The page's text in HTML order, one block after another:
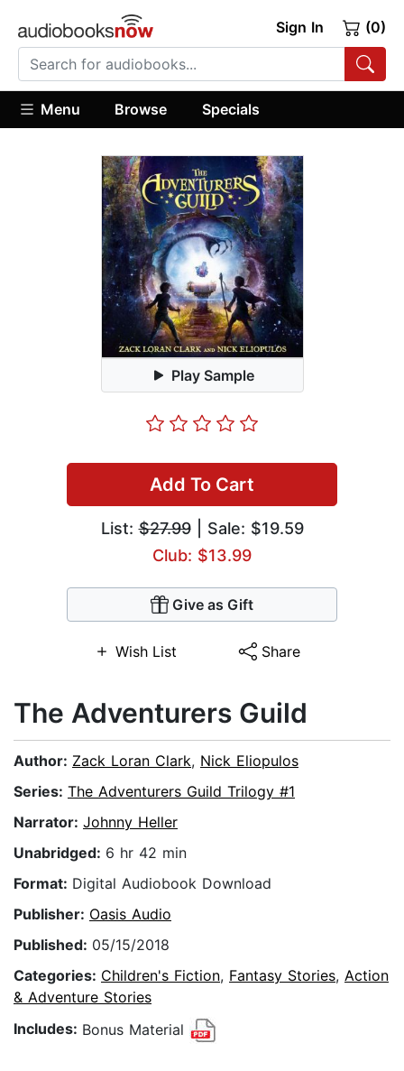
Sign In (0)
Menu Browse Specials
Play Sample
Add To Cart
List:$27.99| Sale: $19.59
Club: $13.99
Give as Gift
Wish List Share
The Adventurers Guild
Author: Zack Loran Clark, Nick Eliopulos
Series: The Adventurers Guild Trilogy #1
Narrator: Johnny Heller
Unabridged: 6 hr 42 min
Format: Digital Audiobook Download
Publisher: Oasis Audio
Published: 05/15/2018
Categories: Children's Fiction, Fantasy Stories, Action
& Adventure Stories
Includes: Bonus Material